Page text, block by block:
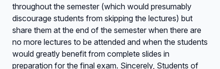
throughout the semester (which would presumably
discourage students from skipping the lectures) but
share them at the end of the semester when there are
no more lectures to be attended and when the students
would greatly benefit from complete slides in
preparation for the final exam. Sincerely, Students of